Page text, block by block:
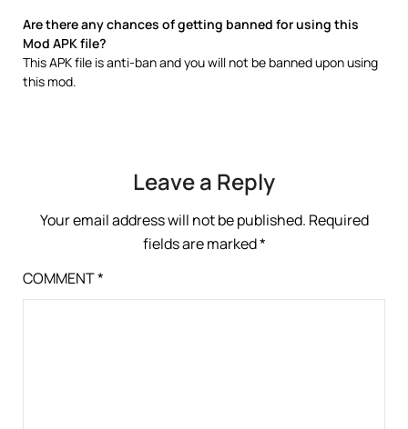
Are there any chances of getting banned for using this
Mod APK file?
This APK file is anti-ban and you will not be banned upon using
this mod.
Leave a Reply
Your email address will not be published. Required
fields are marked*
COMMENT*